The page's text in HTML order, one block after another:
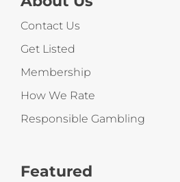
Contact Us
Get Listed
Membership
How We Rate
Responsible Gambling
Featured